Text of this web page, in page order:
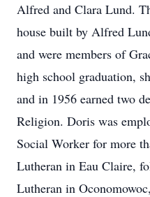
Alfred and Clara Lund.
house built by Alfred
and were members of
high school graduation,
and in 1956 earned two
Religion. Doris was
Social Worker for more
Lutheran in Eau Claire,
Lutheran in